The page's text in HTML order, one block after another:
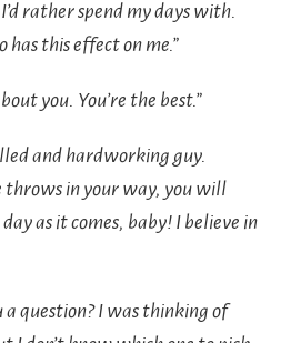
I’d rather spend my days with.
has this effect on me.”
you. You’re the best.”
and hardworking guy.
in your way, you will
as it comes, baby! I believe in
a question? I was thinking of